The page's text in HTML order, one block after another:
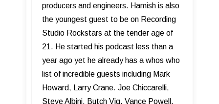
producers and engineers. Hamish is also
the youngest guest to be on Recording
Studio Rockstars at the tender age of
21. He started his podcast less than a
year ago yet he already has a whos who
list of incredible guests including Mark
Howard, Larry Crane. Joe Chiccarelli,
Steve Albini, Butch Vig, Vance Powell,